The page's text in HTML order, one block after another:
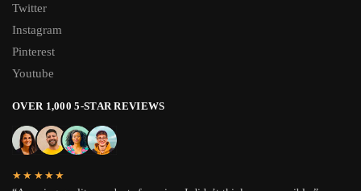
Twitter
Instagram
Pinterest
Youtube
OVER 1,000 5-STAR REVIEWS
★★★★★